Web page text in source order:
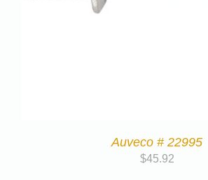
Auveco # 22995
$45.92